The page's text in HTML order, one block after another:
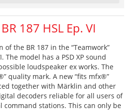
187 HSL Ep. VI
of the BR 187 in the “Teamwork”
The model has a PSD XP sound
loudspeaker ex works. The
quality mark. A new “fits mfx®”
together with Märklin and other
decoders reliable for all users of
stations. This can only be